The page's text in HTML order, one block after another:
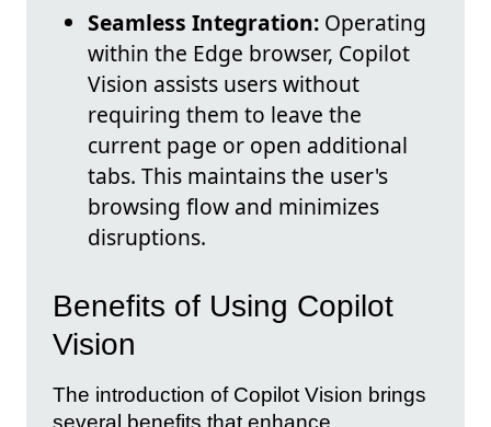
Seamless Integration: Operating
within the Edge browser, Copilot
Vision assists users without
requiring them to leave the
current page or open additional
tabs. This maintains the user's
browsing flow and minimizes
disruptions.
Benefits of Using Copilot
Vision
The introduction of Copilot Vision brings
several benefits that enhance